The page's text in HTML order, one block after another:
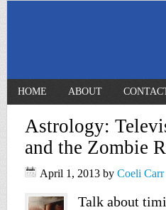
HOME ABOUT
Astrology:
and the Zombie
April 1, 2013 by Coeli Carr
Talk about